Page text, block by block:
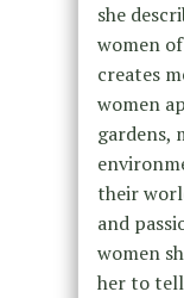
she
women
creates
women
gardens,
their
and
women
her to